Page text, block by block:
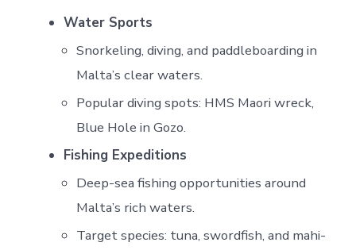
Water Sports
Snorkeling, diving, and paddleboarding in
Malta’s clear waters.
Popular diving spots: HMS Maori wreck,
Blue Hole in Gozo.
Fishing Expeditions
Deep-sea fishing opportunities around
Malta’s rich waters.
Target species: tuna, swordfish, and mahi-